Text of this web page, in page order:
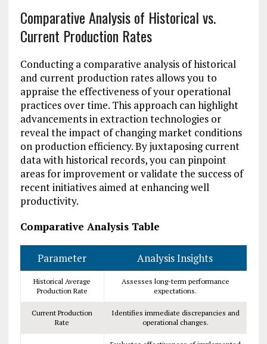
Comparative Analysis of Historical vs.
Current Production Rates
Conducting a comparative analysis of historical
and current production rates allows you to
appraise the effectiveness of your operational
practices over time. This approach can highlight
advancements in extraction technologies or
reveal the impact of changing market conditions
on production efficiency. By juxtaposing current
data with historical records, you can pinpoint
areas for improvement or validate the success of
recent initiatives aimed at enhancing well
productivity.
Comparative Analysis Table
Parameter Analysis Insights
Historical Average
Production Rate
Assesses long-term performance
expectations.
Current Production
Rate
Identifies immediate discrepancies and
operational changes.